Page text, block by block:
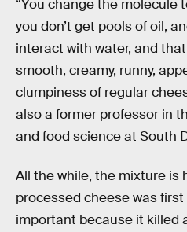
“You change the molecule
you don’t get pools of oil,
interact with water, and
smooth, creamy, runny,
clumpiness of regular
also a former professor in
and food science at South
All the while, the mixture is
processed cheese was
important because it killed